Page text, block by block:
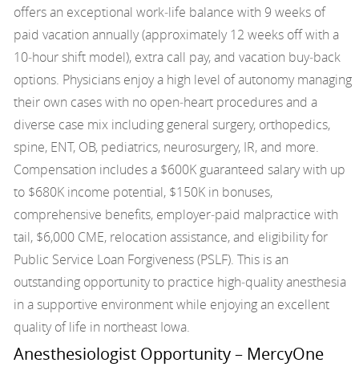
offers an exceptional work‑life balance with 9 weeks of
paid vacation annually (approximately 12 weeks off with a
10‑hour shift model), extra call pay, and vacation buy‑back
options. Physicians enjoy a high level of autonomy managing
their own cases with no open‑heart procedures and a
diverse case mix including general surgery, orthopedics,
spine, ENT, OB, pediatrics, neurosurgery, IR, and more.
Compensation includes a $600K guaranteed salary with up
to $680K income potential, $150K in bonuses,
comprehensive benefits, employer‑paid malpractice with
tail, $6,000 CME, relocation assistance, and eligibility for
Public Service Loan Forgiveness (PSLF). This is an
outstanding opportunity to practice high‑quality anesthesia
in a supportive environment while enjoying an excellent
quality of life in northeast Iowa.
Anesthesiologist Opportunity – MercyOne